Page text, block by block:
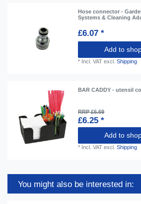
Hose connector -
Systems & Cleaning
£6.07 *
Add to
* Incl. VAT excl.Shipping
BAR CADDY - utensil
RRP £6.69
£6.25 *
Add to
* Incl. VAT excl.Shipping
You might also be interested in: